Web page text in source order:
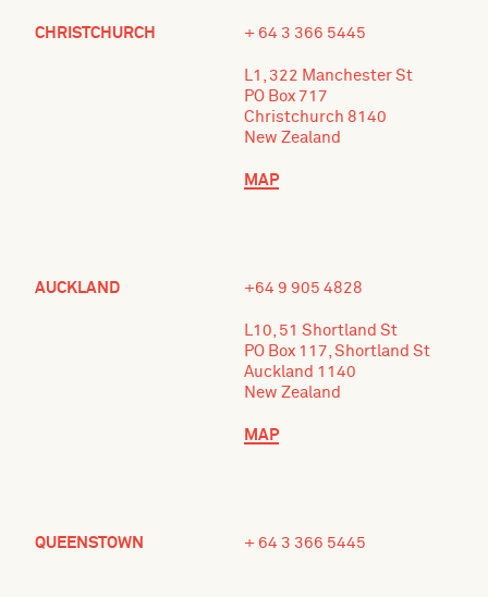
CHRISTCHURCH + 64 3 366 5445
L1, 322 Manchester St
PO Box 717
Christchurch 8140
New Zealand
MAP
AUCKLAND +64 9 905 4828
L10, 51 Shortland St
PO Box 117, Shortland St
Auckland 1140
New Zealand
MAP
QUEENSTOWN + 64 3 366 5445